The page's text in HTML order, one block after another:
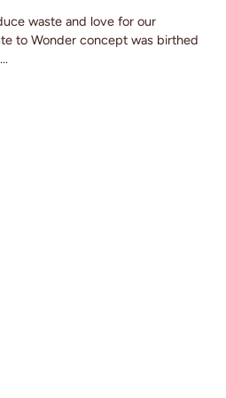
waste and love for our
to Wonder concept was birthed